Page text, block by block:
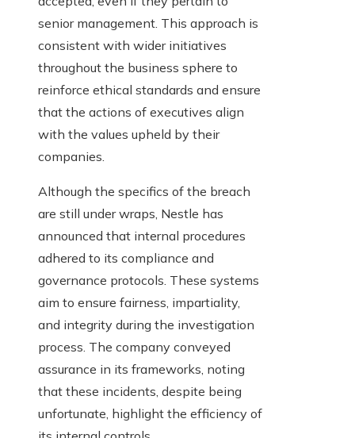
senior management. This approach is
consistent with wider initiatives
throughout the business sphere to
reinforce ethical standards and ensure
that the actions of executives align
with the values upheld by their
companies.
Although the specifics of the breach
are still under wraps, Nestle has
announced that internal procedures
adhered to its compliance and
governance protocols. These systems
aim to ensure fairness, impartiality,
and integrity during the investigation
process. The company conveyed
assurance in its frameworks, noting
that these incidents, despite being
unfortunate, highlight the efficiency of